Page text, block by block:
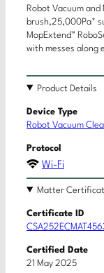
Robot Vacuum
brush,25,000Pa*
MopExtend™
with messes along
Product Details
Device Type
Robot Vacuum
Protocol
Wi-Fi
Matter
Certificate ID
Certified Date
21 May 2025